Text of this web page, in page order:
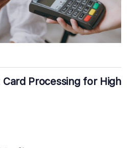
Processing for High